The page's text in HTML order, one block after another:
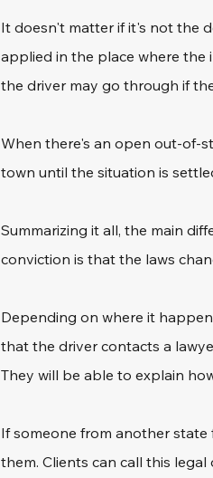
It doesn't matter if it's not the
applied in the place where the
the driver may go through if
When there's an open out-of-
town until the situation is
Summarizing it all, the main
conviction is that the laws
Depending on where it
that the driver contacts a
They will be able to explain
If someone from another state
them. Clients can call this legal